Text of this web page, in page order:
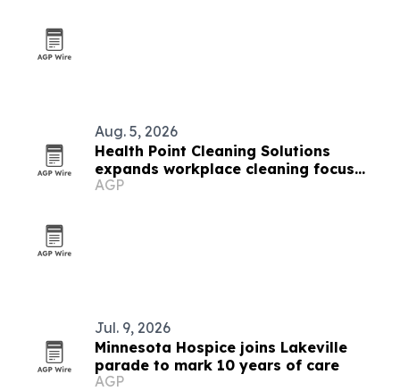
Aug. 5, 2026
Health Point Cleaning Solutions
expands workplace cleaning focus
across Edina and the Twin Cities
AGP
Jul. 9, 2026
Minnesota Hospice joins Lakeville
parade to mark 10 years of care
AGP